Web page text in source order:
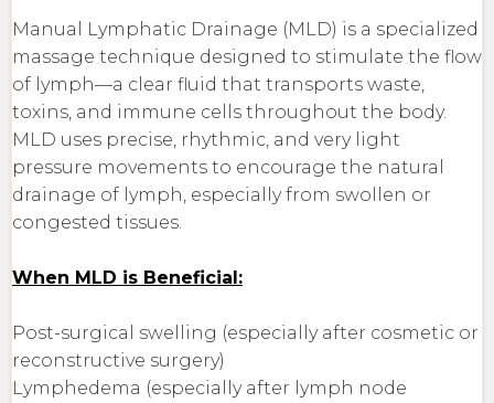
Manual Lymphatic Drainage (MLD) is a specialized
massage technique designed to stimulate the flow
of lymph—a clear fluid that transports waste,
toxins, and immune cells throughout the body.
MLD uses precise, rhythmic, and very light
pressure movements to encourage the natural
drainage of lymph, especially from swollen or
congested tissues.
When MLD is Beneficial:
Post-surgical swelling (especially after cosmetic or
reconstructive surgery)
Lymphedema (especially after lymph node